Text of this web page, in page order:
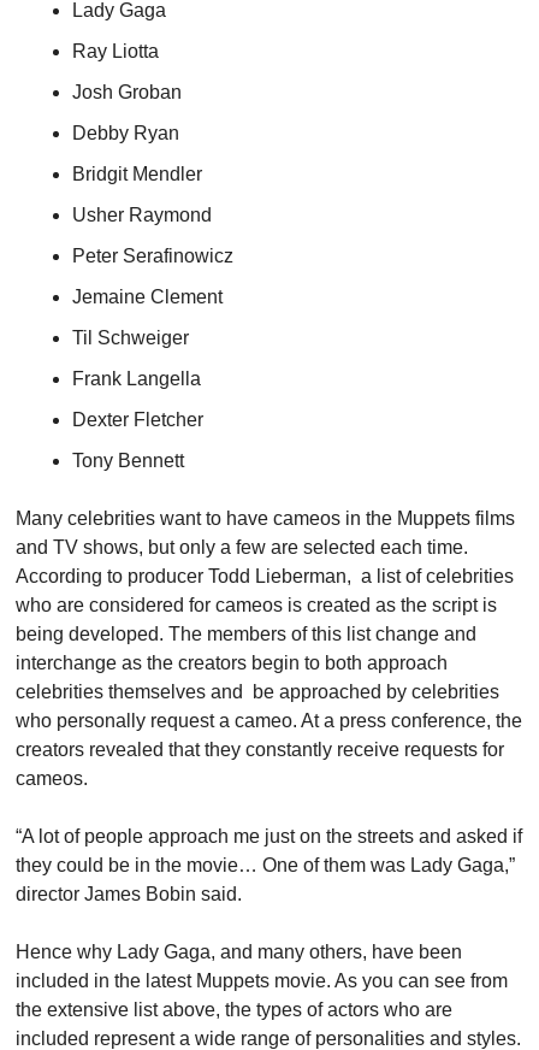
Lady Gaga
Ray Liotta
Josh Groban
Debby Ryan
Bridgit Mendler
Usher Raymond
Peter Serafinowicz
Jemaine Clement
Til Schweiger
Frank Langella
Dexter Fletcher
Tony Bennett
Many celebrities want to have cameos in the Muppets films
and TV shows, but only a few are selected each time.
According to producer Todd Lieberman,  a list of celebrities
who are considered for cameos is created as the script is
being developed. The members of this list change and
interchange as the creators begin to both approach
celebrities themselves and  be approached by celebrities
who personally request a cameo. At a press conference, the
creators revealed that they constantly receive requests for
cameos.
“A lot of people approach me just on the streets and asked if
they could be in the movie… One of them was Lady Gaga,”
director James Bobin said.
Hence why Lady Gaga, and many others, have been
included in the latest Muppets movie. As you can see from
the extensive list above, the types of actors who are
included represent a wide range of personalities and styles.